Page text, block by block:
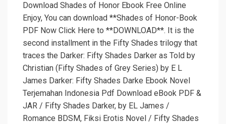
Download Shades of Honor Ebook Free Online
Enjoy, You can download **Shades of Honor-Book
PDF Now Click Here to **DOWNLOAD**. It is the
second installment in the Fifty Shades trilogy that
traces the Darker: Fifty Shades Darker as Told by
Christian (Fifty Shades of Grey Series) by E L
James Darker: Fifty Shades Darke Ebook Novel
Terjemahan Indonesia Pdf Download eBook PDF &
JAR / Fifty Shades Darker, by EL James /
Romance BDSM, Fiksi Erotis Novel / Fifty Shades